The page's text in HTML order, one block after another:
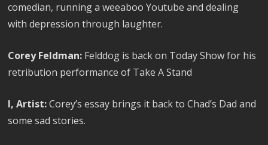
comedian, running a weeaboo Youtube and dealing
with depression through laughter.
Corey Feldman: Felddog is back on Today Show for his
retribution performance of Take A Stand
I, Artist:Corey’s essay brings it back to Chad’s Dad and
some sad stories.